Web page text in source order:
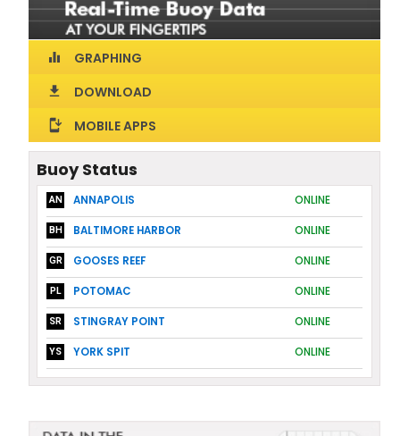
equalizer GRAPHING
download DOWNLOAD
install_mobile MOBILE APPS
Buoy Status
AN ANNAPOLIS ONLINE
BH BALTIMORE HARBOR ONLINE
GR GOOSES REEF ONLINE
PL POTOMAC ONLINE
SR STINGRAY POINT ONLINE
YS YORK SPIT ONLINE